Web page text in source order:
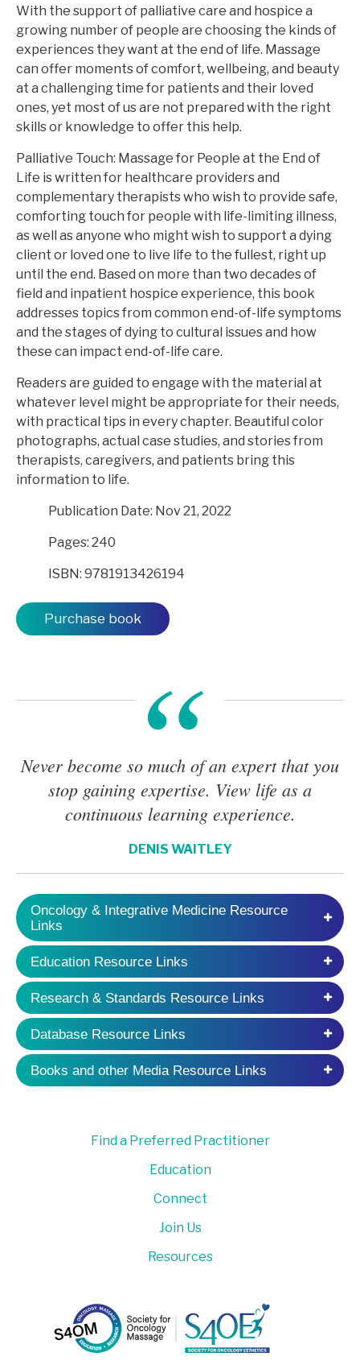
With the support of palliative care and hospice a
growing number of people are choosing the kinds of
experiences they want at the end of life. Massage
can offer moments of comfort, wellbeing, and beauty
at a challenging time for patients and their loved
ones, yet most of us are not prepared with the right
skills or knowledge to offer this help.
Palliative Touch: Massage for People at the End of
Life is written for healthcare providers and
complementary therapists who wish to provide safe,
comforting touch for people with life-limiting illness,
as well as anyone who might wish to support a dying
client or loved one to live life to the fullest, right up
until the end. Based on more than two decades of
field and inpatient hospice experience, this book
addresses topics from common end-of-life symptoms
and the stages of dying to cultural issues and how
these can impact end-of-life care.
Readers are guided to engage with the material at
whatever level might be appropriate for their needs,
with practical tips in every chapter. Beautiful color
photographs, actual case studies, and stories from
therapists, caregivers, and patients bring this
information to life.
Publication Date: Nov 21, 2022
Pages: 240
ISBN: 9781913426194
Purchase book
Never become so much of an expert that you
stop gaining expertise. View life as a
continuous learning experience.
DENIS WAITLEY
Oncology & Integrative Medicine Resource
Links
Education Resource Links
Research & Standards Resource Links
Database Resource Links
Books and other Media Resource Links
Find a Preferred Practitioner
Education
Connect
Join Us
Resources